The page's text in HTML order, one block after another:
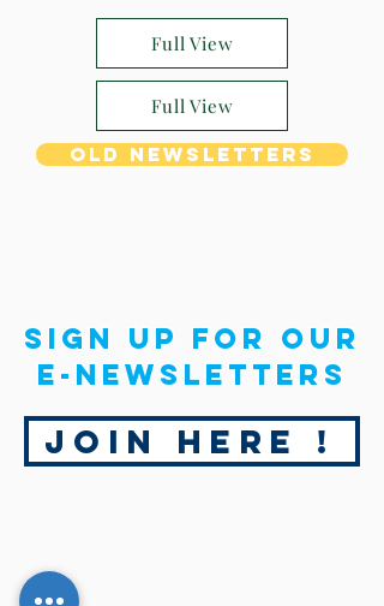
Full View
Full View
Old Newsletters
Sign up for our
E-newsletters
Join Here !